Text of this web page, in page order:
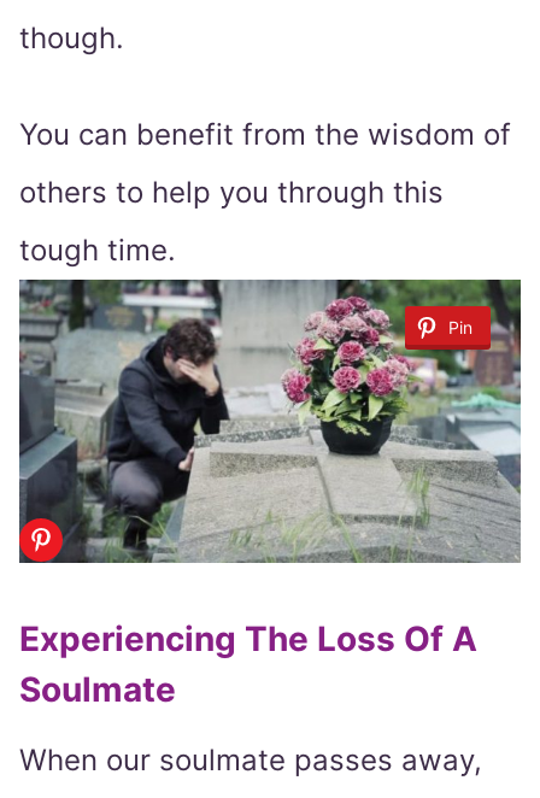
though.
You can benefit from the wisdom of
others to help you through this
tough time.
Pin
Experiencing The Loss Of A
Soulmate
When our soulmate passes away,